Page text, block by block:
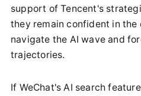
support of Tencent's
they remain confident in
navigate the AI wave and
trajectories.
If WeChat's AI search